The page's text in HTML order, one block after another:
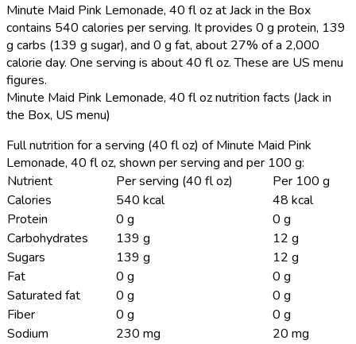
Minute Maid Pink Lemonade, 40 fl oz at Jack in the Box
contains 540 calories per serving. It provides 0 g protein, 139
g carbs (139 g sugar), and 0 g fat, about 27% of a 2,000
calorie day. One serving is about 40 fl oz. These are US menu
figures.
Minute Maid Pink Lemonade, 40 fl oz nutrition facts (Jack in
the Box, US menu)
Full nutrition for a serving (40 fl oz) of Minute Maid Pink
Lemonade, 40 fl oz, shown per serving and per 100 g:
Nutrient
Per serving (40 fl oz)
Per 100 g
Calories
540 kcal
48 kcal
Protein
0 g
0 g
Carbohydrates
139 g
12 g
Sugars
139 g
12 g
Fat
0 g
0 g
Saturated fat
0 g
0 g
Fiber
0 g
0 g
Sodium
230 mg
20 mg